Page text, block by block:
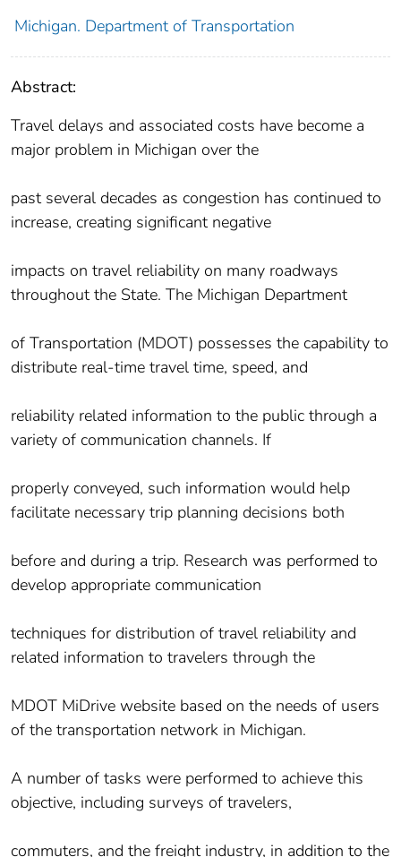
Michigan. Department of Transportation
Abstract:
Travel delays and associated costs have become a
major problem in Michigan over the
past several decades as congestion has continued to
increase, creating significant negative
impacts on travel reliability on many roadways
throughout the State. The Michigan Department
of Transportation (MDOT) possesses the capability to
distribute real-time travel time, speed, and
reliability related information to the public through a
variety of communication channels. If
properly conveyed, such information would help
facilitate necessary trip planning decisions both
before and during a trip. Research was performed to
develop appropriate communication
techniques for distribution of travel reliability and
related information to travelers through the
MDOT MiDrive website based on the needs of users
of the transportation network in Michigan.
A number of tasks were performed to achieve this
objective, including surveys of travelers,
commuters, and the freight industry, in addition to the